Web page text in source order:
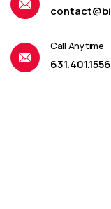
Call Anytime
631.401.1556